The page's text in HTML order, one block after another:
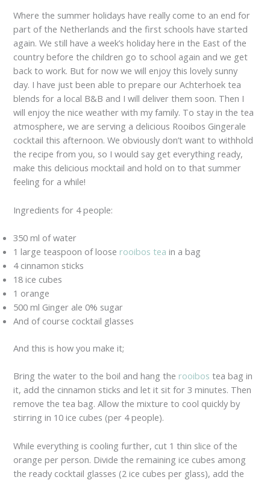
Where the summer holidays have really come to an end for
part of the Netherlands and the first schools have started
again. We still have a week’s holiday here in the East of the
country before the children go to school again and we get
back to work. But for now we will enjoy this lovely sunny
day. I have just been able to prepare our Achterhoek tea
blends for a local B&B and I will deliver them soon. Then I
will enjoy the nice weather with my family. To stay in the tea
atmosphere, we are serving a delicious Rooibos Gingerale
cocktail this afternoon. We obviously don’t want to withhold
the recipe from you, so I would say get everything ready,
make this delicious mocktail and hold on to that summer
feeling for a while!
Ingredients for 4 people:
350 ml of water
1 large teaspoon of loose rooibos tea in a bag
4 cinnamon sticks
18 ice cubes
1 orange
500 ml Ginger ale 0% sugar
And of course cocktail glasses
And this is how you make it;
Bring the water to the boil and hang the rooibos tea bag in
it, add the cinnamon sticks and let it sit for 3 minutes. Then
remove the tea bag. Allow the mixture to cool quickly by
stirring in 10 ice cubes (per 4 people).
While everything is cooling further, cut 1 thin slice of the
orange per person. Divide the remaining ice cubes among
the ready cocktail glasses (2 ice cubes per glass), add the